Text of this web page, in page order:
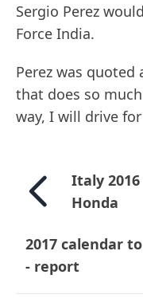
Sergio Perez
Force India.
Perez was quoted
that does so
way, I will drive
Italy 2016
Honda
2017 calendar
- report